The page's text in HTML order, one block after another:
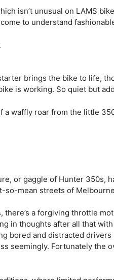
isn’t unusual on LAMS
to understand
brings the bike to life,
is working. So quiet but
a waffly roar from the little
or gaggle of Hunter 350s,
so-mean streets of
a forgiving throttle
in thoughts after all that
bored and distracted
seemingly. Fortunately the